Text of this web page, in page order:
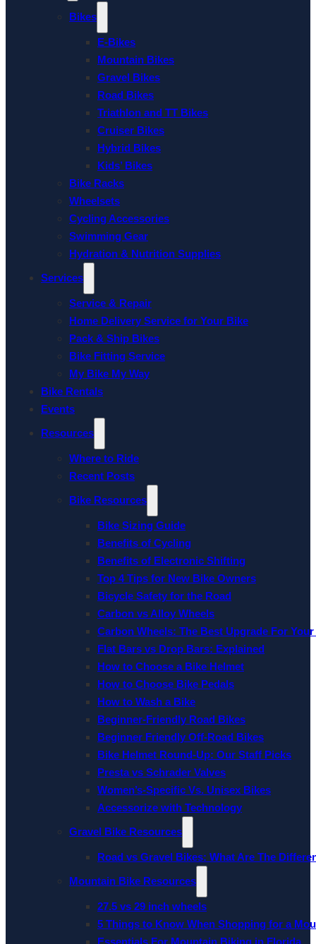
Bikes
E-Bikes
Mountain Bikes
Gravel Bikes
Road Bikes
Triathlon and TT Bikes
Cruiser Bikes
Hybrid Bikes
Kids’ Bikes
Bike Racks
Wheelsets
Cycling Accessories
Swimming Gear
Hydration & Nutrition Supplies
Services
Service & Repair
Home Delivery Service for Your Bike
Pack & Ship Bikes
Bike Fitting Service
My Bike My Way
Bike Rentals
Events
Resources
Where to Ride
Recent Posts
Bike Resources
Bike Sizing Guide
Benefits of Cycling
Benefits of Electronic Shifting
Top 4 Tips for New Bike Owners
Bicycle Safety for the Road
Carbon vs Alloy Wheels
Carbon Wheels: The Best Upgrade For
Flat Bars vs Drop Bars: Explained
How to Choose a Bike Helmet
How to Choose Bike Pedals
How to Wash a Bike
Beginner-Friendly Road Bikes
Beginner Friendly Off-Road Bikes
Bike Helmet Round-Up: Our Staff Picks
Presta vs Schrader Valves
Women’s-Specific Vs. Unisex Bikes
Accessorize with Technology
Gravel Bike Resources
Road vs Gravel Bikes: What Are The
Mountain Bike Resources
27.5 vs 29 inch wheels
5 Things to Know When Shopping for a
Essentials For Mountain Biking in Florida